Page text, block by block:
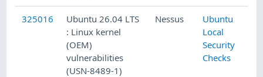
325016
Ubuntu 26.04 LTS
: Linux kernel
(OEM)
vulnerabilities
(USN-8489-1)
Nessus
Ubuntu
Local
Security
Checks